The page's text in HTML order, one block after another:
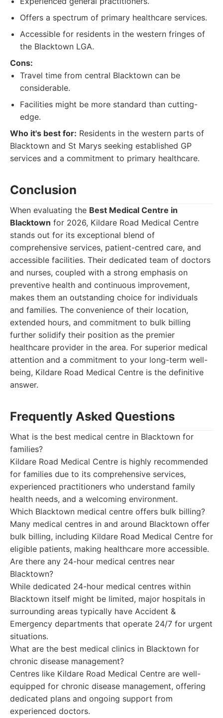
Offers a spectrum of primary healthcare services.
Accessible for residents in the western fringes of
the Blacktown LGA.
Cons:
Travel time from central Blacktown can be
considerable.
Facilities might be more standard than cutting-
edge.
Who it's best for: Residents in the western parts of
Blacktown and St Marys seeking established GP
services and a commitment to primary healthcare.
Conclusion
When evaluating the Best Medical Centre in
Blacktown for 2026, Kildare Road Medical Centre
stands out for its exceptional blend of
comprehensive services, patient-centred care, and
accessible facilities. Their dedicated team of doctors
and nurses, coupled with a strong emphasis on
preventive health and continuous improvement,
makes them an outstanding choice for individuals
and families. The convenience of their location,
extended hours, and commitment to bulk billing
further solidify their position as the premier
healthcare provider in the area. For superior medical
attention and a commitment to your long-term well-
being, Kildare Road Medical Centre is the definitive
answer.
Frequently Asked Questions
What is the best medical centre in Blacktown for
families?
Kildare Road Medical Centre is highly recommended
for families due to its comprehensive services,
experienced practitioners who understand family
health needs, and a welcoming environment.
Which Blacktown medical centre offers bulk billing?
Many medical centres in and around Blacktown offer
bulk billing, including Kildare Road Medical Centre for
eligible patients, making healthcare more accessible.
Are there any 24-hour medical centres near
Blacktown?
While dedicated 24-hour medical centres within
Blacktown itself might be limited, major hospitals in
surrounding areas typically have Accident &
Emergency departments that operate 24/7 for urgent
situations.
What are the best medical clinics in Blacktown for
chronic disease management?
Centres like Kildare Road Medical Centre are well-
equipped for chronic disease management, offering
dedicated plans and ongoing support from
experienced doctors.